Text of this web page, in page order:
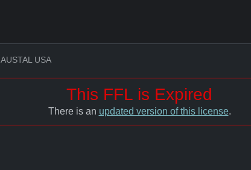
AUSTAL USA
This FFL is Expired
There is an updated version of this license.